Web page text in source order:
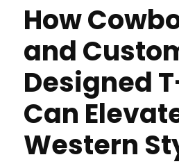
How
and
Designed
Can
Western